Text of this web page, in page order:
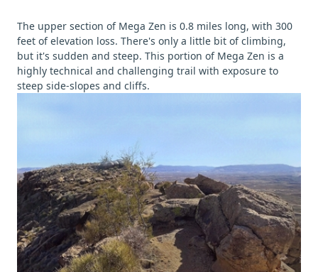
The upper section of Mega Zen is 0.8 miles long, with 300
feet of elevation loss. There's only a little bit of climbing,
but it's sudden and steep. This portion of Mega Zen is a
highly technical and challenging trail with exposure to
steep side-slopes and cliffs.